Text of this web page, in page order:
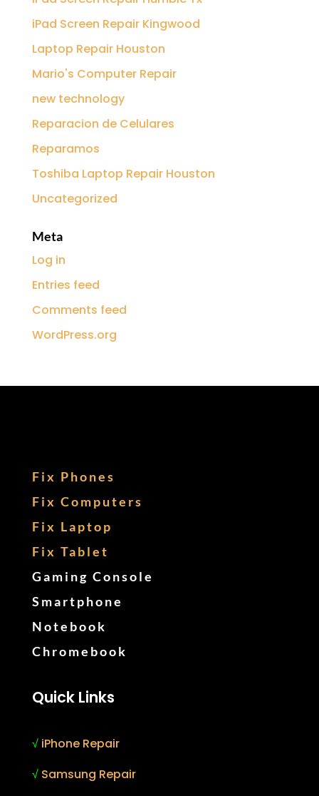
iPad Screen Repair Kingwood
Laptop Repair Houston
Mario's Computer Repair
new technology
Reparacion de Celulares
Reparamos
Toshiba Laptop Repair Houston
Uncategorized
Meta
Log in
Entries feed
Comments feed
WordPress.org
Fix Phones
Fix Computers
Fix Laptop
Fix Tablet
Gaming Console
Smartphone
Notebook
Chromebook
Quick Links
√ iPhone Repair
√ Samsung Repair